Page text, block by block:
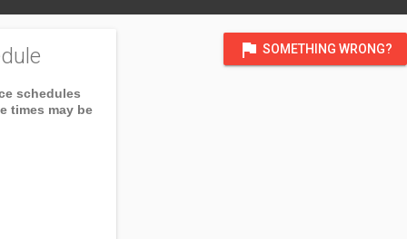
flag SOMETHING WRONG?
schedules
times may be